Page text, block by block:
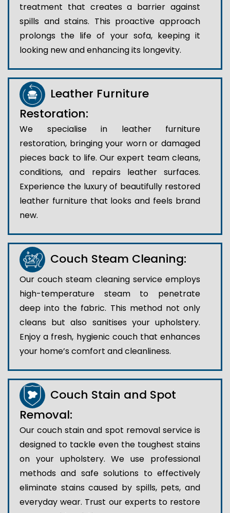
treatment that creates a barrier against
spills and stains. This proactive approach
prolongs the life of your sofa, keeping it
looking new and enhancing its longevity.
Leather Furniture
Restoration:
We specialise in leather furniture
restoration, bringing your worn or damaged
pieces back to life. Our expert team cleans,
conditions, and repairs leather surfaces.
Experience the luxury of beautifully restored
leather furniture that looks and feels brand
new.
Couch Steam Cleaning:
Our couch steam cleaning service employs
high-temperature steam to penetrate
deep into the fabric. This method not only
cleans but also sanitises your upholstery.
Enjoy a fresh, hygienic couch that enhances
your home’s comfort and cleanliness.
Couch Stain and Spot
Removal:
Our couch stain and spot removal service is
designed to tackle even the toughest stains
on your upholstery. We use professional
methods and safe solutions to effectively
eliminate stains caused by spills, pets, and
everyday wear. Trust our experts to restore